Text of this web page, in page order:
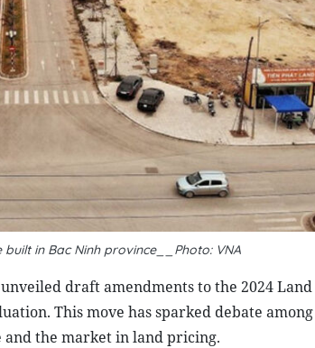
in Bac Ninh province__Photo: VNA
draft amendments to the 2024
This move has sparked debate
the market in land pricing.